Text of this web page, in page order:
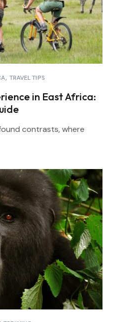
TRAVEL TIPS
in East Africa:
contrasts, where